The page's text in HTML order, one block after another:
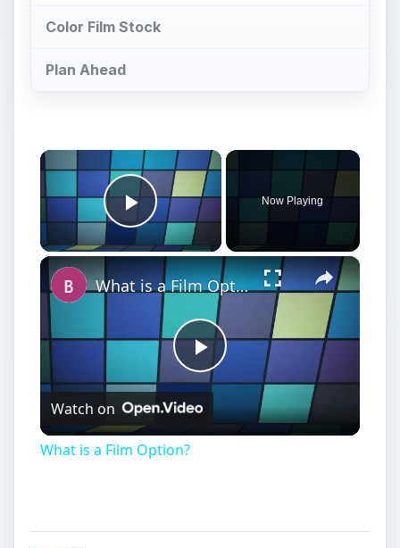
Color Film Stock
Plan Ahead
×
Play Video
Now Playing
×
Play
Video
What is a Film Option?
Watch on
What is a Film Option?